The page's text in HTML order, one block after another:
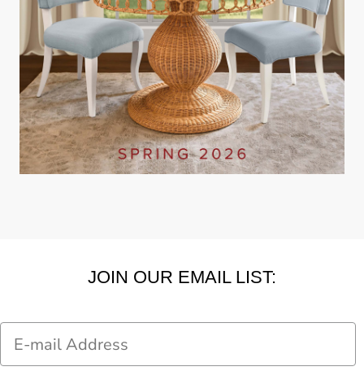
JOIN OUR EMAIL LIST:
Email